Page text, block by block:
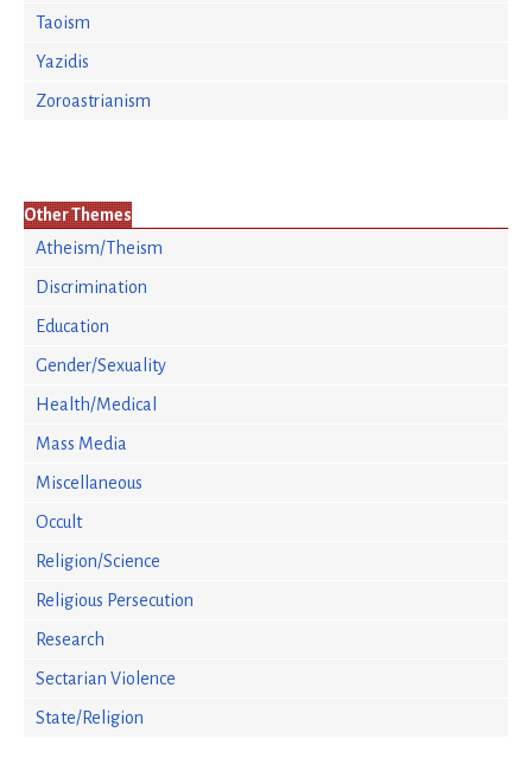
Taoism
Yazidis
Zoroastrianism
Other Themes
Atheism/Theism
Discrimination
Education
Gender/Sexuality
Health/Medical
Mass Media
Miscellaneous
Occult
Religion/Science
Religious Persecution
Research
Sectarian Violence
State/Religion